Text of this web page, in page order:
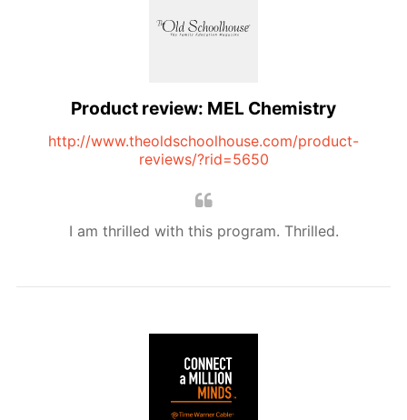
Product review: MEL Chemistry
http://www.theoldschoolhouse.com/product-
reviews/?rid=5650
I am thrilled with this program. Thrilled.